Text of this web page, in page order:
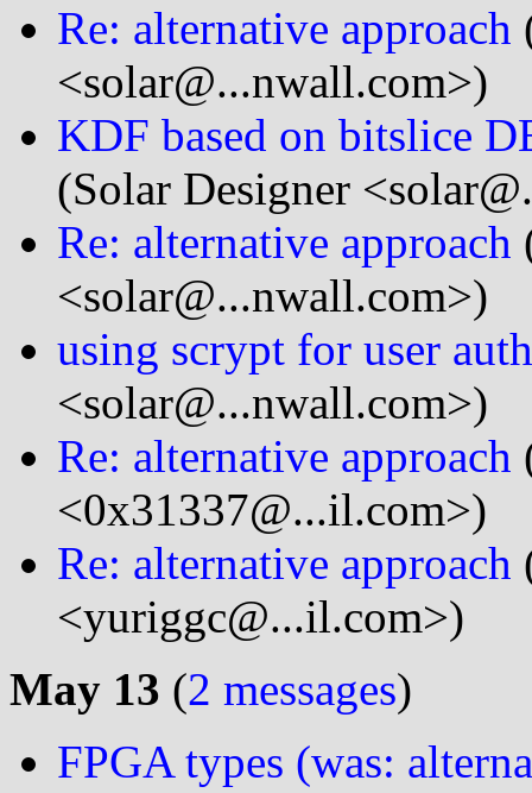
Re: alternative approach
<solar@...nwall.com>)
KDF based on bitslice
(Solar Designer
Re: alternative approach
<solar@...nwall.com>)
using scrypt for user
<solar@...nwall.com>)
Re: alternative approach
<0x31337@...il.com>)
Re: alternative approach
<yuriggc@...il.com>)
May 13 (2 messages)
FPGA types (was: